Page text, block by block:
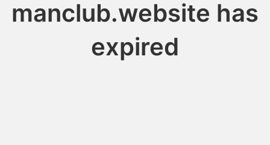
manclub.website has
expired